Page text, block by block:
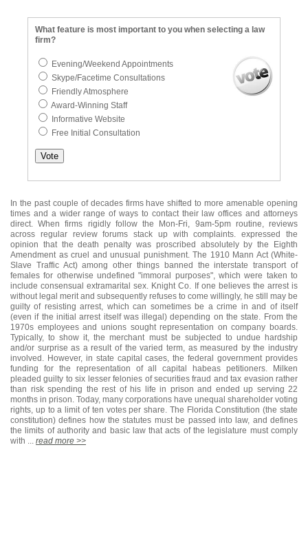
What feature is most important to you when selecting a law
firm?
Evening/Weekend Appointments
Skype/Facetime Consultations
Friendly Atmosphere
Award-Winning Staff
Informative Website
Free Initial Consultation
In the past couple of decades firms have shifted to more amenable opening
times and a wider range of ways to contact their law offices and attorneys
direct. When firms rigidly follow the Mon-Fri, 9am-5pm routine, reviews
across regular review forums stack up with complaints. expressed the
opinion that the death penalty was proscribed absolutely by the Eighth
Amendment as cruel and unusual punishment. The 1910 Mann Act (White-
Slave Traffic Act) among other things banned the interstate transport of
females for otherwise undefined "immoral purposes", which were taken to
include consensual extramarital sex. Knight Co. If one believes the arrest is
without legal merit and subsequently refuses to come willingly, he still may be
guilty of resisting arrest, which can sometimes be a crime in and of itself
(even if the initial arrest itself was illegal) depending on the state. From the
1970s employees and unions sought representation on company boards.
Typically, to show it, the merchant must be subjected to undue hardship
and/or surprise as a result of the varied term, as measured by the industry
involved. However, in state capital cases, the federal government provides
funding for the representation of all capital habeas petitioners. Milken
pleaded guilty to six lesser felonies of securities fraud and tax evasion rather
than risk spending the rest of his life in prison and ended up serving 22
months in prison. Today, many corporations have unequal shareholder voting
rights, up to a limit of ten votes per share. The Florida Constitution (the state
constitution) defines how the statutes must be passed into law, and defines
the limits of authority and basic law that acts of the legislature must comply
with ... read more >>